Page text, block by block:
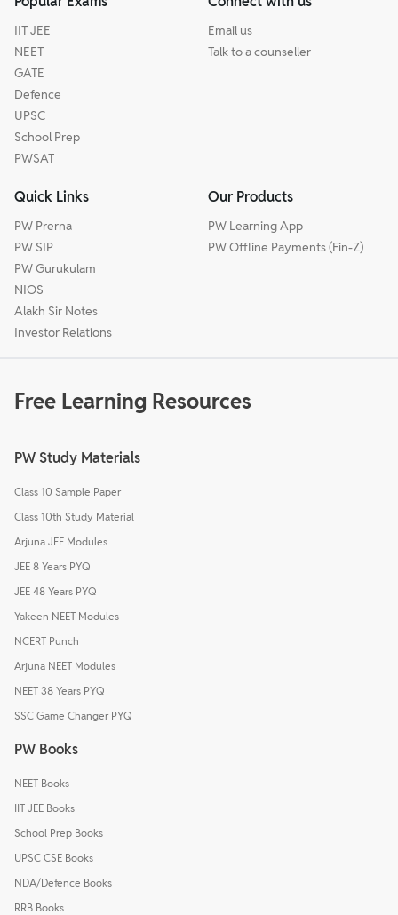
IIT JEE
NEET
GATE
Defence
UPSC
School Prep
PWSAT
Email us
Talk to a counseller
Quick Links
PW Prerna
PW SIP
PW Gurukulam
NIOS
Alakh Sir Notes
Investor Relations
Our Products
PW Learning App
PW Offline Payments (Fin-Z)
Free Learning Resources
PW Study Materials
Class 10 Sample Paper
Class 10th Study Material
Arjuna JEE Modules
JEE 8 Years PYQ
JEE 48 Years PYQ
Yakeen NEET Modules
NCERT Punch
Arjuna NEET Modules
NEET 38 Years PYQ
SSC Game Changer PYQ
PW Books
NEET Books
IIT JEE Books
School Prep Books
UPSC CSE Books
NDA/Defence Books
RRB Books